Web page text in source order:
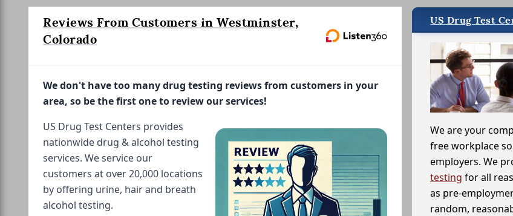
Reviews From Customers in Westminster,
Colorado
We don't have too many drug testing reviews from customers in your
area, so be the first one to review our services!
US Drug Test Centers provides
nationwide drug & alcohol testing
services. We service our
customers at over 20,000 locations
by offering urine, hair and breath
alcohol testing.
US Drug Test
We are your
free workplace
employers. We
testing for all
as pre-
random,